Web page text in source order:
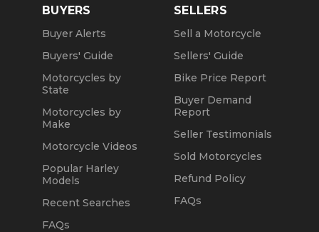
BUYERS
Buyer Alerts
Buyers' Guide
Motorcycles by
State
Motorcycles by
Make
Motorcycle Videos
Popular Harley
Models
Recent Searches
FAQs
SELLERS
Sell a Motorcycle
Sellers' Guide
Bike Price Report
Buyer Demand
Report
Seller Testimonials
Sold Motorcycles
Refund Policy
FAQs